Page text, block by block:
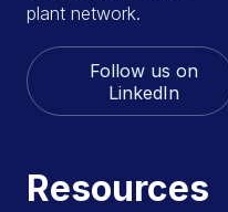
plant network.
Follow us on
LinkedIn
Resources